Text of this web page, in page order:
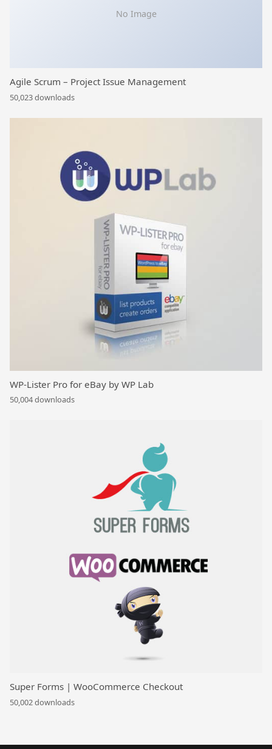
No Image
Agile Scrum – Project Issue Management
50,023 downloads
WP-Lister Pro for eBay by WP Lab
50,004 downloads
Super Forms | WooCommerce Checkout
50,002 downloads